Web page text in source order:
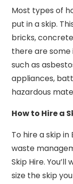
Most types of
put in a skip.
bricks,
there are
such as
appliances,
hazardous
How to Hire a
To hire a skip
waste
Skip Hire.
size the skip